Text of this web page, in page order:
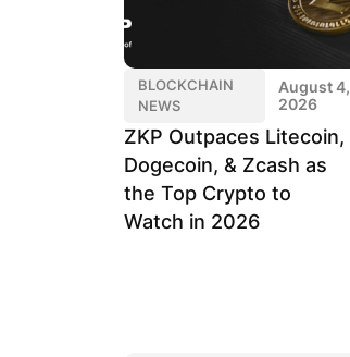
BLOCKCHAIN
NEWS
August 4,
2026
ZKP Outpaces Litecoin,
Dogecoin, & Zcash as
the Top Crypto to
Watch in 2026